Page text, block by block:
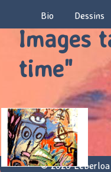
Bio Dessins
Images
time"
© 2026